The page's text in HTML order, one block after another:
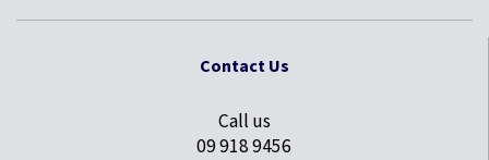
Contact Us
Call us
09 918 9456